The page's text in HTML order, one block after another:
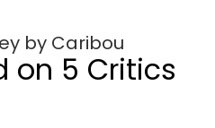
by Caribou
on 5 Critics